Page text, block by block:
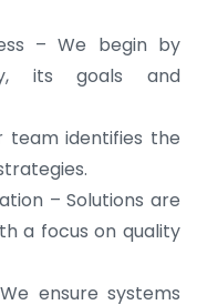
– We begin by
its goals and
team identifies the
– Solutions are
a focus on quality
ensure systems